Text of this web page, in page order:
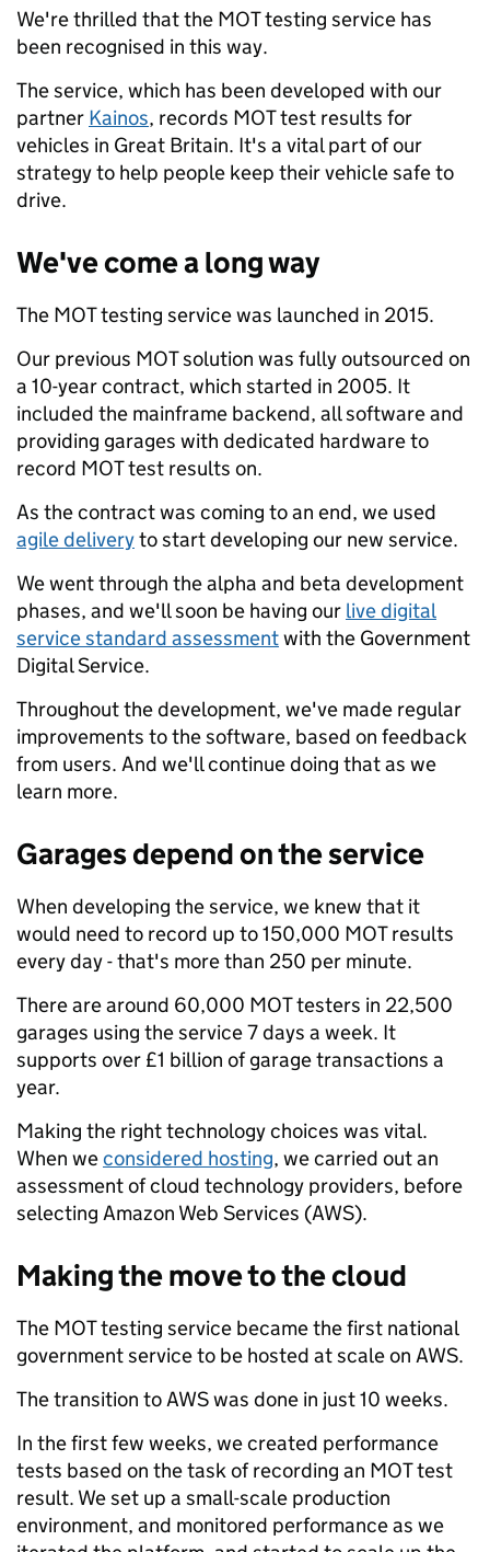
We're thrilled that the MOT testing service has
been recognised in this way.
The service, which has been developed with our
partner Kainos, records MOT test results for
vehicles in Great Britain. It's a vital part of our
strategy to help people keep their vehicle safe to
drive.
We've come a long way
The MOT testing service was launched in 2015.
Our previous MOT solution was fully outsourced on
a 10-year contract, which started in 2005. It
included the mainframe backend, all software and
providing garages with dedicated hardware to
record MOT test results on.
As the contract was coming to an end, we used
agile deliveryto start developing our new service.
We went through the alpha and beta development
phases, and we'll soon be having our live digital
service standard assessmentwith the Government
Digital Service.
Throughout the development, we've made regular
improvements to the software, based on feedback
from users. And we'll continue doing that as we
learn more.
Garages depend on the service
When developing the service, we knew that it
would need to record up to 150,000 MOT results
every day - that's more than 250 per minute.
There are around 60,000 MOT testers in 22,500
garages using the service 7 days a week. It
supports over £1 billion of garage transactions a
year.
Making the right technology choices was vital.
When weconsidered hosting, we carried out an
assessment of cloud technology providers, before
selecting Amazon Web Services (AWS).
Making the move to the cloud
The MOT testing service became the first national
government service to be hosted at scale on AWS.
The transition to AWS was done in just 10 weeks.
In the first few weeks, we created performance
tests based on the task of recording an MOT test
result. We set up a small-scale production
environment, and monitored performance as we